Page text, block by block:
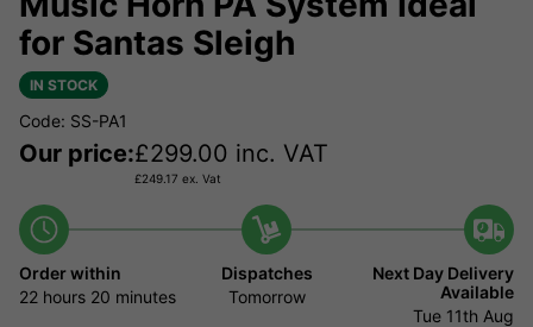
for Santas Sleigh
IN STOCK
Code: SS-PA1
Our price:£299.00 inc. VAT
£249.17 ex. Vat
Order within
22 hours 20 minutes
Dispatches
Tomorrow
Next Day Delivery
Available
Tue 11th Aug